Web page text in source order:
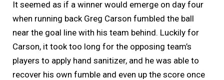
It seemed as if a winner would emerge on day four
when running back Greg Carson fumbled the ball
near the goal line with his team behind. Luckily for
Carson, it took too long for the opposing team’s
players to apply hand sanitizer, and he was able to
recover his own fumble and even up the score once